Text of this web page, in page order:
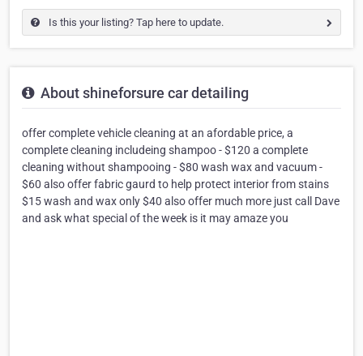
Is this your listing? Tap here to update.
About shineforsure car detailing
offer complete vehicle cleaning at an afordable price, a
complete cleaning includeing shampoo - $120 a complete
cleaning without shampooing - $80 wash wax and vacuum -
$60 also offer fabric gaurd to help protect interior from stains
$15 wash and wax only $40 also offer much more just call Dave
and ask what special of the week is it may amaze you